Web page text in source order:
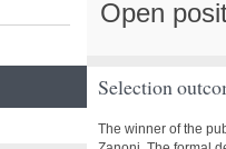
Open
Selection
The winner of the